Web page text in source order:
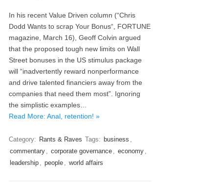
In his recent Value Driven column (“Chris
Dodd Wants to scrap Your Bonus“, FORTUNE
magazine, March 16), Geoff Colvin argued
that the proposed tough new limits on Wall
Street bonuses in the US stimulus package
will “inadvertently reward nonperformance
and drive talented financiers away from the
companies that need them most”. Ignoring
the simplistic examples…
Read More: Anal, retention! »
Category: Rants & Raves Tags: business
commentary
corporate governance economy
leadership
people world affairs